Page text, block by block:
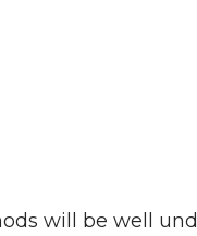
will be well